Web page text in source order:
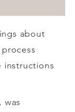
about
instructions
was